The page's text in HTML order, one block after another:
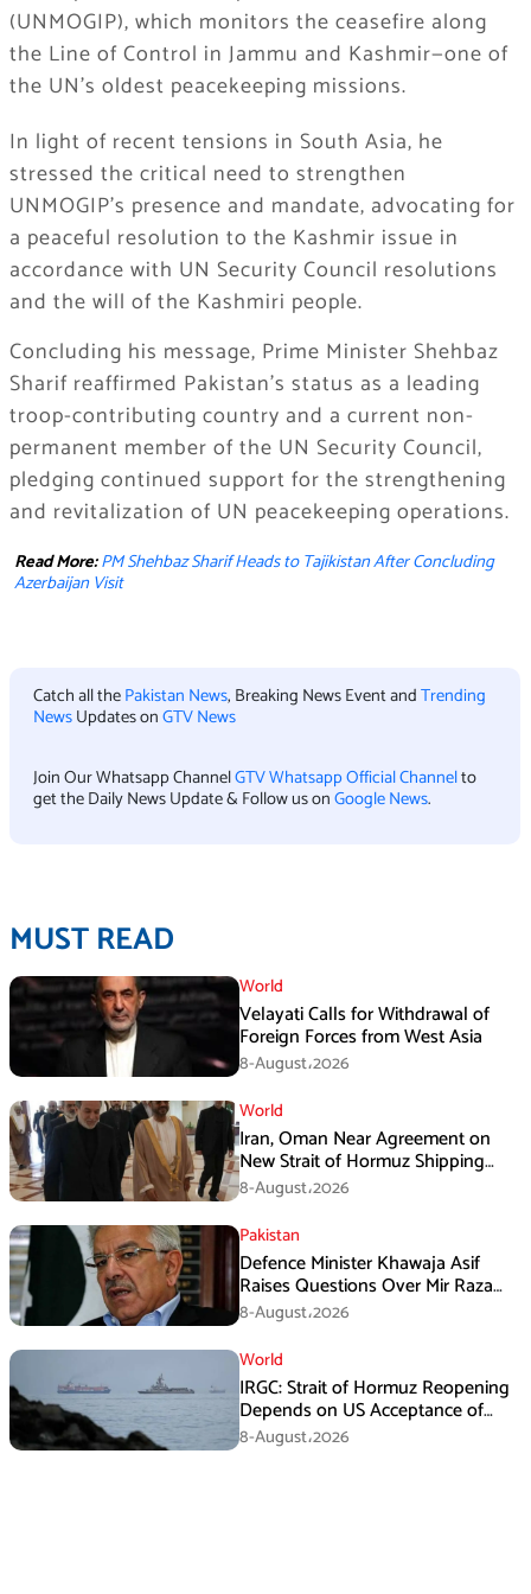
(UNMOGIP), which monitors the ceasefire along
the Line of Control in Jammu and Kashmir—one of
the UN’s oldest peacekeeping missions.
In light of recent tensions in South Asia, he
stressed the critical need to strengthen
UNMOGIP’s presence and mandate, advocating for
a peaceful resolution to the Kashmir issue in
accordance with UN Security Council resolutions
and the will of the Kashmiri people.
Concluding his message, Prime Minister Shehbaz
Sharif reaffirmed Pakistan’s status as a leading
troop-contributing country and a current non-
permanent member of the UN Security Council,
pledging continued support for the strengthening
and revitalization of UN peacekeeping operations.
Read More:PM Shehbaz Sharif Heads to Tajikistan After Concluding
Azerbaijan Visit
Catch all thePakistan News, Breaking News Event andTrending
NewsUpdates onGTV News
Join Our Whatsapp ChannelGTV Whatsapp Official Channelto
get the Daily News Update & Follow us onGoogle News.
MUST READ
World
Velayati Calls for Withdrawal of
Foreign Forces from West Asia
8-August،2026
World
Iran, Oman Near Agreement on
New Strait of Hormuz Shipping
Mechanism: Araghchi
8-August،2026
Pakistan
Defence Minister Khawaja Asif
Raises Questions Over Mir Raza
Death Investigation
8-August،2026
World
IRGC: Strait of Hormuz Reopening
Depends on US Acceptance of
Iran’s Conditions
8-August،2026